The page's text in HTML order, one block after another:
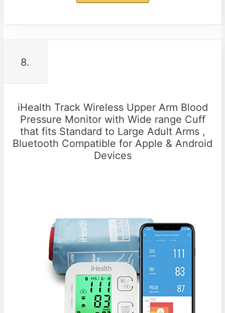
8.
iHealth Track Wireless Upper Arm Blood
Pressure Monitor with Wide range Cuff
that fits Standard to Large Adult Arms ,
Bluetooth Compatible for Apple & Android
Devices